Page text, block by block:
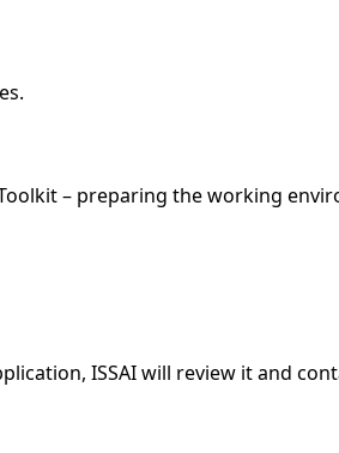
– preparing the working
ISSAI will review it and